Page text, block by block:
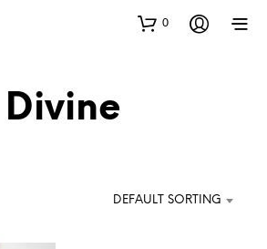
0
Divine
DEFAULT SORTING